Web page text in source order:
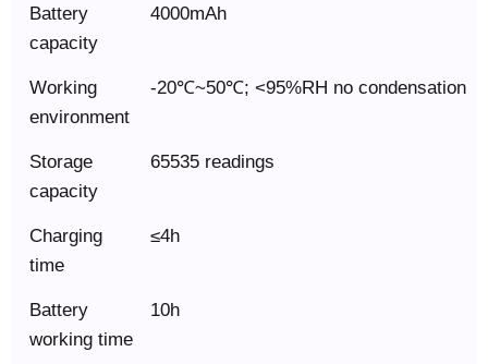
Battery
capacity
4000mAh
Working
environment
-20℃~50℃; <95%RH no condensation
Storage
capacity
65535 readings
Charging
time
≤4h
Battery
working time
10h